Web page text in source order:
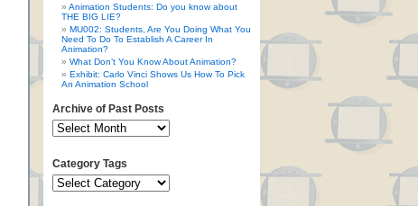
Animation Students: Do you know about
THE BIG LIE?
MU002: Students, Are You Doing What You
Need To Do To Establish A Career In
Animation?
What Don’t You Know About Animation?
Exhibit: Carlo Vinci Shows Us How To Pick
An Animation School
Archive of Past Posts
Category Tags